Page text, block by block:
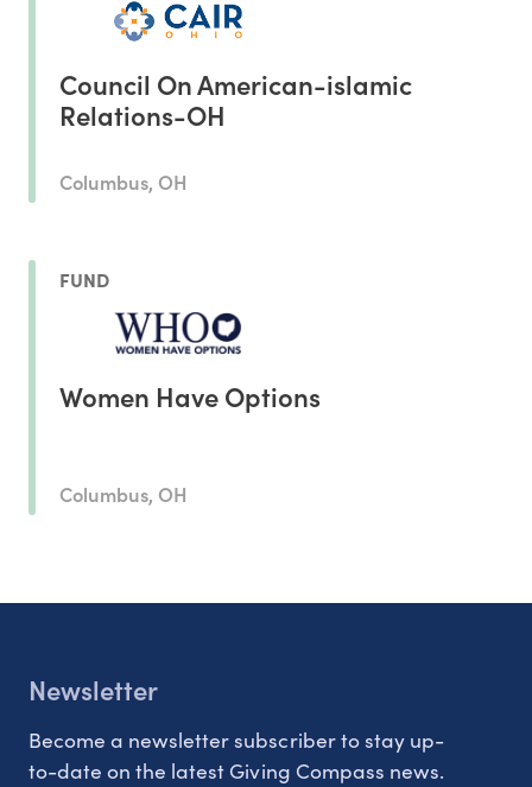
Council On American-islamic
Relations-OH
Columbus, OH
FUND
Women Have Options
Columbus, OH
Newsletter
Become a newsletter subscriber to stay up-
to-date on the latest Giving Compass news.